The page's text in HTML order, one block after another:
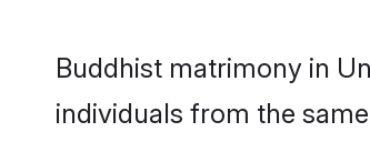
Buddhist matrimony in
individuals from the